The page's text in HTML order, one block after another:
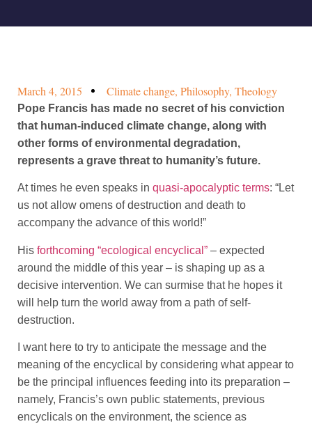
March 4, 2015 Climate change, Philosophy, Theology
Pope Francis has made no secret of his conviction
that human-induced climate change, along with
other forms of environmental degradation,
represents a grave threat to humanity’s future.
At times he even speaks in quasi-apocalyptic terms: “Let
us not allow omens of destruction and death to
accompany the advance of this world!”
His forthcoming “ecological encyclical” – expected
around the middle of this year – is shaping up as a
decisive intervention. We can surmise that he hopes it
will help turn the world away from a path of self-
destruction.
I want here to try to anticipate the message and the
meaning of the encyclical by considering what appear to
be the principal influences feeding into its preparation –
namely, Francis’s own public statements, previous
encyclicals on the environment, the science as